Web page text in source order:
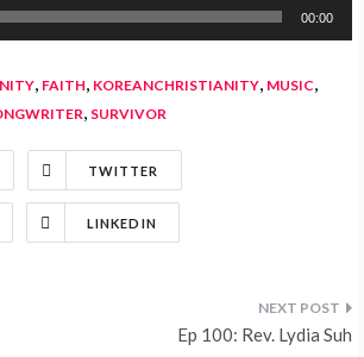
00:00
, FAITH, KOREANCHRISTIANITY, MUSIC,
, SURVIVOR
TWITTER
LINKEDIN
Ep 100: Rev. Lydia Suh